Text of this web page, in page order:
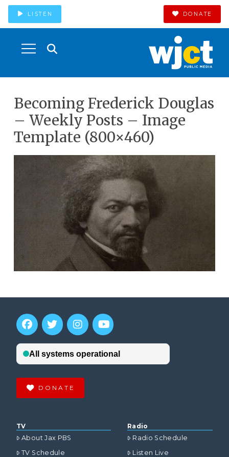
LISTEN DONATE
Becoming Frederick Douglas
– Weekly Posts – Image
Template (800×460)
DONATE
TV
About Jax PBS
TV Schedule
Radio
Radio Schedule
Listen Live